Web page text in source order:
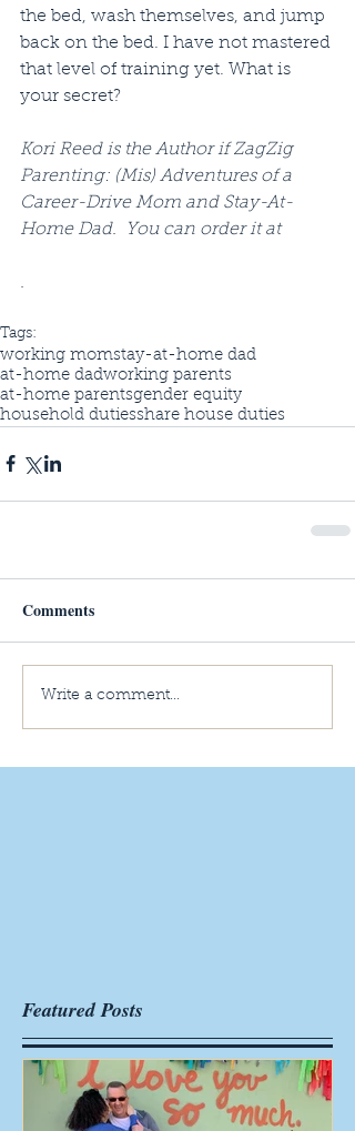
Featured Posts
the bed, wash themselves, and jump
back on the bed. I have not mastered
that level of training yet. What is
your secret?
Kori Reed is the Author if ZagZig
Parenting: (Mis) Adventures of a
Career-Drive Mom and Stay-At-
Home Dad.  You can order it at
.
Tags:
working momstay-at-home dad
at-home dadworking parents
at-home parentsgender equity
household dutiesshare house duties
Comments
Write a comment...